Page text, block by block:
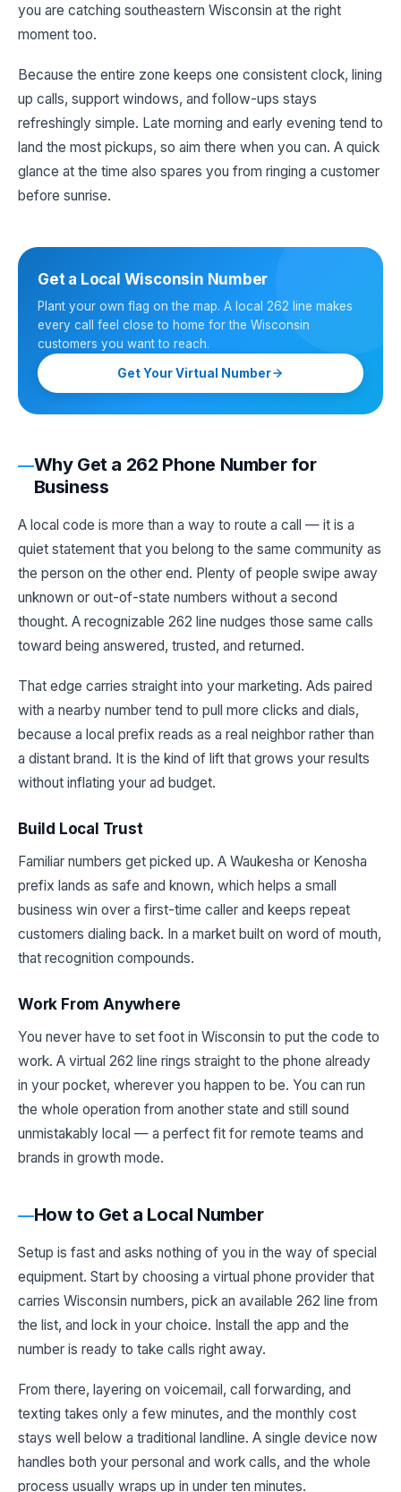
you are catching southeastern Wisconsin at the right
moment too.
Because the entire zone keeps one consistent clock, lining
up calls, support windows, and follow-ups stays
refreshingly simple. Late morning and early evening tend to
land the most pickups, so aim there when you can. A quick
glance at the time also spares you from ringing a customer
before sunrise.
Get a Local Wisconsin Number
Plant your own flag on the map. A local 262 line makes
every call feel close to home for the Wisconsin
customers you want to reach.
Get Your Virtual Number
Why Get a 262 Phone Number for
Business
A local code is more than a way to route a call — it is a
quiet statement that you belong to the same community as
the person on the other end. Plenty of people swipe away
unknown or out-of-state numbers without a second
thought. A recognizable 262 line nudges those same calls
toward being answered, trusted, and returned.
That edge carries straight into your marketing. Ads paired
with a nearby number tend to pull more clicks and dials,
because a local prefix reads as a real neighbor rather than
a distant brand. It is the kind of lift that grows your results
without inflating your ad budget.
Build Local Trust
Familiar numbers get picked up. A Waukesha or Kenosha
prefix lands as safe and known, which helps a small
business win over a first-time caller and keeps repeat
customers dialing back. In a market built on word of mouth,
that recognition compounds.
Work From Anywhere
You never have to set foot in Wisconsin to put the code to
work. A virtual 262 line rings straight to the phone already
in your pocket, wherever you happen to be. You can run
the whole operation from another state and still sound
unmistakably local — a perfect fit for remote teams and
brands in growth mode.
How to Get a Local Number
Setup is fast and asks nothing of you in the way of special
equipment. Start by choosing a virtual phone provider that
carries Wisconsin numbers, pick an available 262 line from
the list, and lock in your choice. Install the app and the
number is ready to take calls right away.
From there, layering on voicemail, call forwarding, and
texting takes only a few minutes, and the monthly cost
stays well below a traditional landline. A single device now
handles both your personal and work calls, and the whole
process usually wraps up in under ten minutes.